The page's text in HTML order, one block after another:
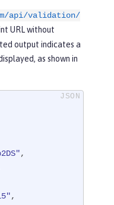
api/validation/
URL without
output indicates a
as shown in
,
,